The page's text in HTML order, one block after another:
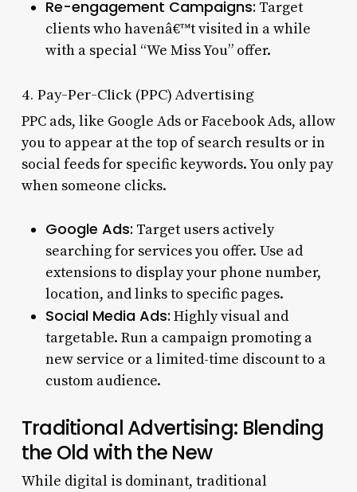
Re-engagement Campaigns: Target
clients who havenâ€™t visited in a while
with a special “We Miss You” offer.
4. Pay-Per-Click (PPC) Advertising
PPC ads, like Google Ads or Facebook Ads, allow
you to appear at the top of search results or in
social feeds for specific keywords. You only pay
when someone clicks.
Google Ads: Target users actively
searching for services you offer. Use ad
extensions to display your phone number,
location, and links to specific pages.
Social Media Ads: Highly visual and
targetable. Run a campaign promoting a
new service or a limited-time discount to a
custom audience.
Traditional Advertising: Blending
the Old with the New
While digital is dominant, traditional